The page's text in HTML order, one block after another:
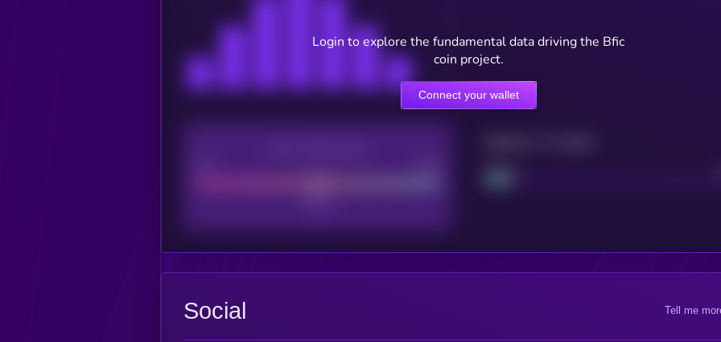
Login to explore the fundamental data driving the Bfic
coin project.
Connect your wallet
Social Tell me